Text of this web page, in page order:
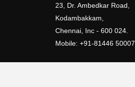
23, Dr. Ambedkar Road,
Kodambakkam,
Chennai, Inc - 600 024.
Mobile: +91-81446 50007